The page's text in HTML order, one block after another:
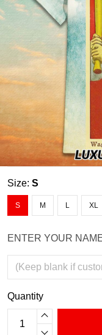
Size: S
S M L XL
ENTER YOUR
Quantity